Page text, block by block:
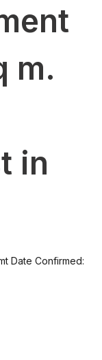
m.
in
Date Confirmed: